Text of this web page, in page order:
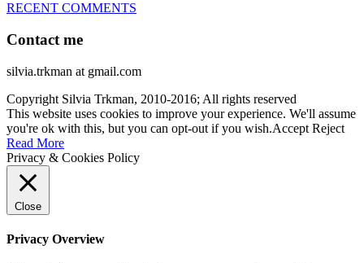
RECENT COMMENTS
Contact me
silvia.trkman at gmail.com
Copyright Silvia Trkman, 2010-2016; All rights reserved
This website uses cookies to improve your experience. We'll assume
you're ok with this, but you can opt-out if you wish.Accept Reject
Read More
Privacy & Cookies Policy
Close
Privacy Overview